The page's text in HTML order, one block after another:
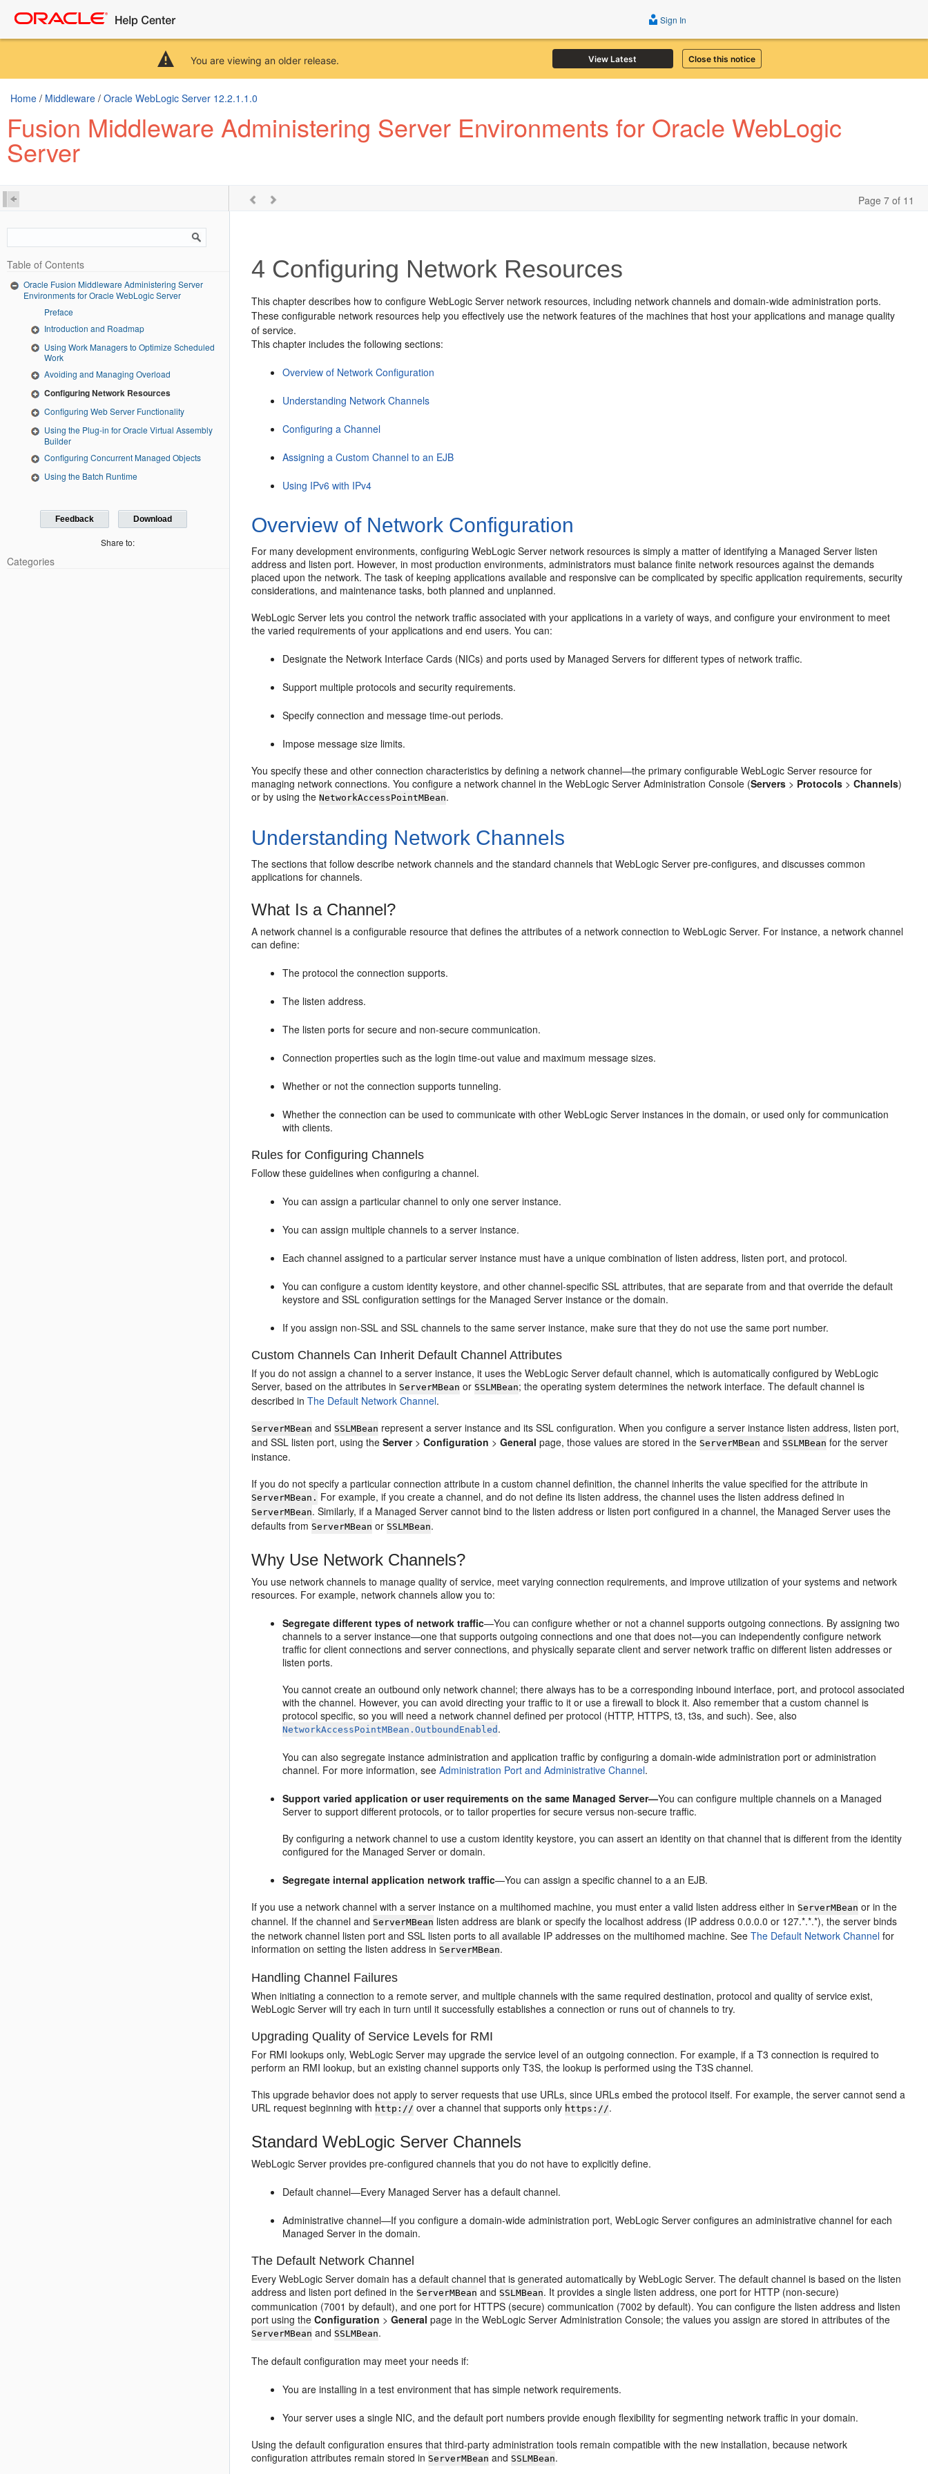
You are viewing an older release. View Latest Close this notice
Sign In
Home / Middleware / Oracle WebLogic Server 12.2.1.1.0
Fusion Middleware Administering Server Environments for Oracle WebLogic
Server
Page 7 of 11
Table of Contents
Oracle Fusion Middleware Administering Server
Environments for Oracle WebLogic Server
Preface
Introduction and Roadmap
Using Work Managers to Optimize Scheduled
Work
Avoiding and Managing Overload
Configuring Network Resources
Configuring Web Server Functionality
Using the Plug-in for Oracle Virtual Assembly
Builder
Configuring Concurrent Managed Objects
Using the Batch Runtime
Feedback Download
Share to:
Categories
4 Configuring Network Resources
This chapter describes how to configure WebLogic Server network resources, including network channels and domain-wide administration ports.
These configurable network resources help you effectively use the network features of the machines that host your applications and manage quality
of service.
This chapter includes the following sections:
Overview of Network Configuration
Understanding Network Channels
Configuring a Channel
Assigning a Custom Channel to an EJB
Using IPv6 with IPv4
Overview of Network Configuration
For many development environments, configuring WebLogic Server network resources is simply a matter of identifying a Managed Server listen
address and listen port. However, in most production environments, administrators must balance finite network resources against the demands
placed upon the network. The task of keeping applications available and responsive can be complicated by specific application requirements, security
considerations, and maintenance tasks, both planned and unplanned.
WebLogic Server lets you control the network traffic associated with your applications in a variety of ways, and configure your environment to meet
the varied requirements of your applications and end users. You can:
Designate the Network Interface Cards (NICs) and ports used by Managed Servers for different types of network traffic.
Support multiple protocols and security requirements.
Specify connection and message time-out periods.
Impose message size limits.
You specify these and other connection characteristics by defining a network channel—the primary configurable WebLogic Server resource for
managing network connections. You configure a network channel in the WebLogic Server Administration Console (Servers > Protocols >Channels)
or by using theNetworkAccessPointMBean.
Understanding Network Channels
The sections that follow describe network channels and the standard channels that WebLogic Server pre-configures, and discusses common
applications for channels.
What Is a Channel?
A network channel is a configurable resource that defines the attributes of a network connection to WebLogic Server. For instance, a network channel
can define:
The protocol the connection supports.
The listen address.
The listen ports for secure and non-secure communication.
Connection properties such as the login time-out value and maximum message sizes.
Whether or not the connection supports tunneling.
Whether the connection can be used to communicate with other WebLogic Server instances in the domain, or used only for communication
with clients.
Rules for Configuring Channels
Follow these guidelines when configuring a channel.
You can assign a particular channel to only one server instance.
You can assign multiple channels to a server instance.
Each channel assigned to a particular server instance must have a unique combination of listen address, listen port, and protocol.
You can configure a custom identity keystore, and other channel-specific SSL attributes, that are separate from and that override the default
keystore and SSL configuration settings for the Managed Server instance or the domain.
If you assign non-SSL and SSL channels to the same server instance, make sure that they do not use the same port number.
Custom Channels Can Inherit Default Channel Attributes
If you do not assign a channel to a server instance, it uses the WebLogic Server default channel, which is automatically configured by WebLogic
Server, based on the attributes in ServerMBean or SSLMBean; the operating system determines the network interface. The default channel is
described inThe Default Network Channel.
ServerMBean and SSLMBean represent a server instance and its SSL configuration. When you configure a server instance listen address, listen port,
and SSL listen port, using theServer>Configuration >General page, those values are stored in the ServerMBean and SSLMBean for the server
instance.
If you do not specify a particular connection attribute in a custom channel definition, the channel inherits the value specified for the attribute in
ServerMBean. For example, if you create a channel, and do not define its listen address, the channel uses the listen address defined in
ServerMBean. Similarly, if a Managed Server cannot bind to the listen address or listen port configured in a channel, the Managed Server uses the
defaults from ServerMBean or SSLMBean.
Why Use Network Channels?
You use network channels to manage quality of service, meet varying connection requirements, and improve utilization of your systems and network
resources. For example, network channels allow you to:
Segregate different types of network traffic—You can configure whether or not a channel supports outgoing connections. By assigning two
channels to a server instance—one that supports outgoing connections and one that does not—you can independently configure network
traffic for client connections and server connections, and physically separate client and server network traffic on different listen addresses or
listen ports.
You cannot create an outbound only network channel; there always has to be a corresponding inbound interface, port, and protocol associated
with the channel. However, you can avoid directing your traffic to it or use a firewall to block it. Also remember that a custom channel is
protocol specific, so you will need a network channel defined per protocol (HTTP, HTTPS, t3, t3s, and such). See, also
NetworkAccessPointMBean.OutboundEnabled .
You can also segregate instance administration and application traffic by configuring a domain-wide administration port or administration
channel. For more information, seeAdministration Port and Administrative Channel.
Support varied application or user requirements on the same Managed Server—You can configure multiple channels on a Managed
Server to support different protocols, or to tailor properties for secure versus non-secure traffic.
By configuring a network channel to use a custom identity keystore, you can assert an identity on that channel that is different from the identity
configured for the Managed Server or domain.
Segregate internal application network traffic—You can assign a specific channel to a an EJB.
If you use a network channel with a server instance on a multihomed machine, you must enter a valid listen address either in ServerMBean or in the
channel. If the channel and ServerMBean listen address are blank or specify the localhost address (IP address 0.0.0.0 or 127.*.*.*), the server binds
the network channel listen port and SSL listen ports to all available IP addresses on the multihomed machine. SeeThe Default Network Channel for
information on setting the listen address in ServerMBean.
Handling Channel Failures
When initiating a connection to a remote server, and multiple channels with the same required destination, protocol and quality of service exist,
WebLogic Server will try each in turn until it successfully establishes a connection or runs out of channels to try.
Upgrading Quality of Service Levels for RMI
For RMI lookups only, WebLogic Server may upgrade the service level of an outgoing connection. For example, if a T3 connection is required to
perform an RMI lookup, but an existing channel supports only T3S, the lookup is performed using the T3S channel.
This upgrade behavior does not apply to server requests that use URLs, since URLs embed the protocol itself. For example, the server cannot send a
URL request beginning with http:// over a channel that supports only https://.
Standard WebLogic Server Channels
WebLogic Server provides pre-configured channels that you do not have to explicitly define.
Default channel—Every Managed Server has a default channel.
Administrative channel—If you configure a domain-wide administration port, WebLogic Server configures an administrative channel for each
Managed Server in the domain.
The Default Network Channel
Every WebLogic Server domain has a default channel that is generated automatically by WebLogic Server. The default channel is based on the listen
address and listen port defined in the ServerMBean and SSLMBean. It provides a single listen address, one port for HTTP (non-secure)
communication (7001 by default), and one port for HTTPS (secure) communication (7002 by default). You can configure the listen address and listen
port using theConfiguration >General page in the WebLogic Server Administration Console; the values you assign are stored in attributes of the
ServerMBean and SSLMBean.
The default configuration may meet your needs if:
You are installing in a test environment that has simple network requirements.
Your server uses a single NIC, and the default port numbers provide enough flexibility for segmenting network traffic in your domain.
Using the default configuration ensures that third-party administration tools remain compatible with the new installation, because network
configuration attributes remain stored in ServerMBean and SSLMBean.